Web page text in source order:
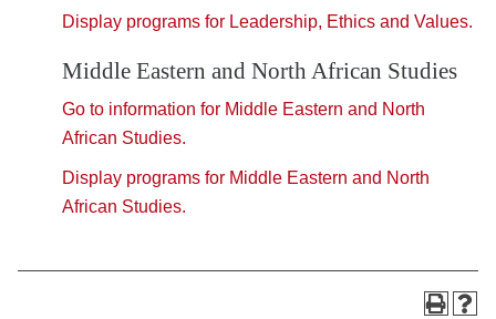
Display programs for Leadership, Ethics and Values.
Middle Eastern and North African Studies
Go to information for Middle Eastern and North
African Studies.
Display programs for Middle Eastern and North
African Studies.